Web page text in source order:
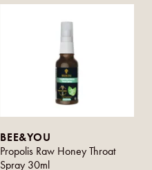
BEE&YOU
Propolis Raw Honey Throat
Spray 30ml